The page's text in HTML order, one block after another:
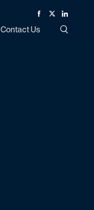
Contact Us
Facebook
TwitterLinked In